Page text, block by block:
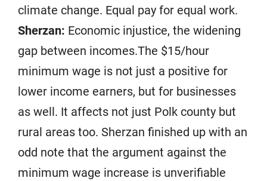
climate change. Equal pay for equal work.
Sherzan: Economic injustice, the widening
gap between incomes.The $15/hour
minimum wage is not just a positive for
lower income earners, but for businesses
as well. It affects not just Polk county but
rural areas too. Sherzan finished up with an
odd note that the argument against the
minimum wage increase is unverifiable